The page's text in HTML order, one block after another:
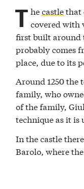
T hecastlethat
covered with
first built around
probably comes
place, due to its
Around 1250 the
family, who
of the family,
technique as it is
In the castle
Barolo, where